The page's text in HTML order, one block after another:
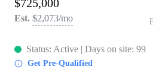
AGENT